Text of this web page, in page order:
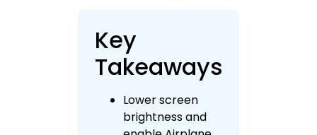
Key
Takeaways
Lower screen
brightness and